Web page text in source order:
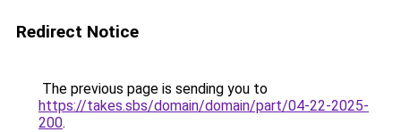
Redirect Notice
The previous page is sending you to
https://takes.sbs/domain/domain/part/04-22-2025-
200.